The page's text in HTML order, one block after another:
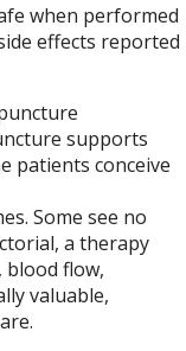
when performed
effects reported
supports
patients conceive
Some see no
a therapy
flow,
valuable,